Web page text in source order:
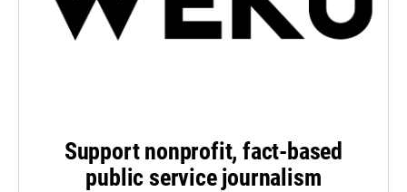
Support nonprofit, fact-based
public service journalism